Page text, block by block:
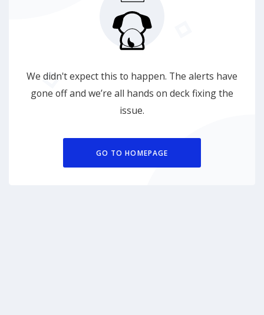
We didn't expect this to happen. The alerts have
gone off and we’re all hands on deck fixing the
issue.
GO TO HOMEPAGE